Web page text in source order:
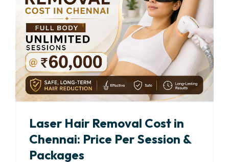
Laser Hair Removal Cost in
Chennai: Price Per Session &
Packages